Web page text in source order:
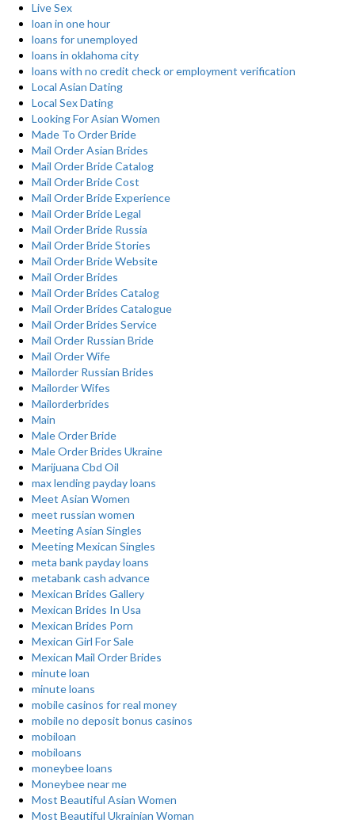
Live Sex
loan in one hour
loans for unemployed
loans in oklahoma city
loans with no credit check or employment verification
Local Asian Dating
Local Sex Dating
Looking For Asian Women
Made To Order Bride
Mail Order Asian Brides
Mail Order Bride Catalog
Mail Order Bride Cost
Mail Order Bride Experience
Mail Order Bride Legal
Mail Order Bride Russia
Mail Order Bride Stories
Mail Order Bride Website
Mail Order Brides
Mail Order Brides Catalog
Mail Order Brides Catalogue
Mail Order Brides Service
Mail Order Russian Bride
Mail Order Wife
Mailorder Russian Brides
Mailorder Wifes
Mailorderbrides
Main
Male Order Bride
Male Order Brides Ukraine
Marijuana Cbd Oil
max lending payday loans
Meet Asian Women
meet russian women
Meeting Asian Singles
Meeting Mexican Singles
meta bank payday loans
metabank cash advance
Mexican Brides Gallery
Mexican Brides In Usa
Mexican Brides Porn
Mexican Girl For Sale
Mexican Mail Order Brides
minute loan
minute loans
mobile casinos for real money
mobile no deposit bonus casinos
mobiloan
mobiloans
moneybee loans
Moneybee near me
Most Beautiful Asian Women
Most Beautiful Ukrainian Woman